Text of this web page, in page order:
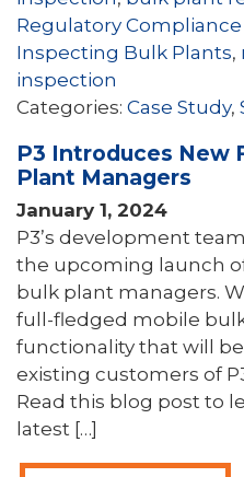
Regulatory
Inspecting Bulk Plants,
inspection
Categories: Case Study,
P3 Introduces New
Plant Managers
January 1, 2024
P3’s development
the upcoming launch
bulk plant managers.
full-fledged mobile
functionality that will
existing customers of
Read this blog post to
latest […]